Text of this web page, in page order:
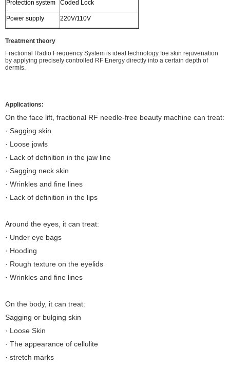
Protection system Coded Lock
Power supply 220V/110V
Treatment theory
Fractional Radio Frequency System is ideal technology foe skin rejuvenation
by applying precisely controlled RF Energy directly into a certain depth of
dermis.
Applications:
On the face lift, fractional RF needle-free beauty machine can treat:
· Sagging skin
· Loose jowls
· Lack of definition in the jaw line
· Sagging neck skin
· Wrinkles and fine lines
· Lack of definition in the lips
Around the eyes, it can treat:
· Under eye bags
· Hooding
· Rough texture on the eyelids
· Wrinkles and fine lines
On the body, it can treat:
Sagging or bulging skin
· Loose Skin
· The appearance of cellulite
· stretch marks